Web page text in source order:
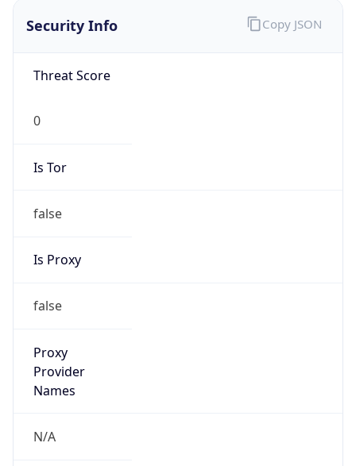
Security Info
Threat Score
0
Is Tor
false
Is Proxy
false
Proxy
Provider
Names
N/A
Copy JSON